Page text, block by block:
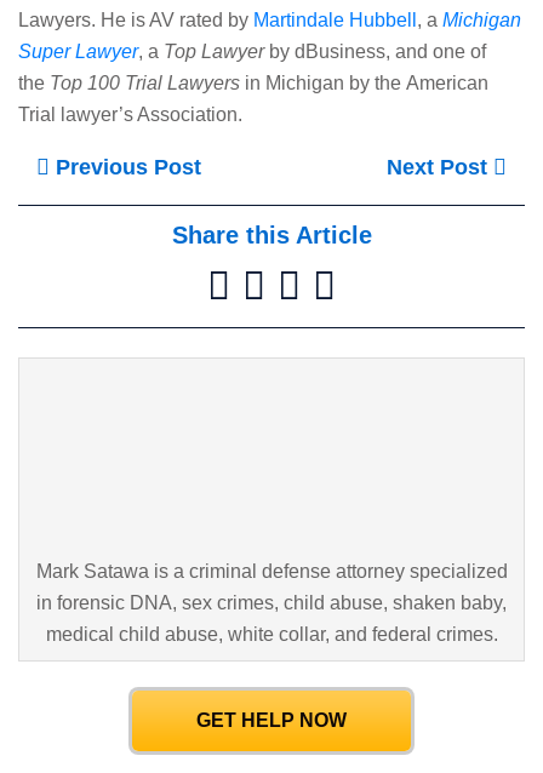
Lawyers. He is AV rated by Martindale Hubbell , a Michigan
Super Lawyer, a Top Lawyerby dBusiness, and one of
the Top 100 Trial Lawyers in Michigan by the American
Trial lawyer’s Association.
Previous Post Next Post
Share this Article
Mark Satawa is a criminal defense attorney specialized
in forensic DNA, sex crimes, child abuse, shaken baby,
medical child abuse, white collar, and federal crimes.
GET HELP NOW